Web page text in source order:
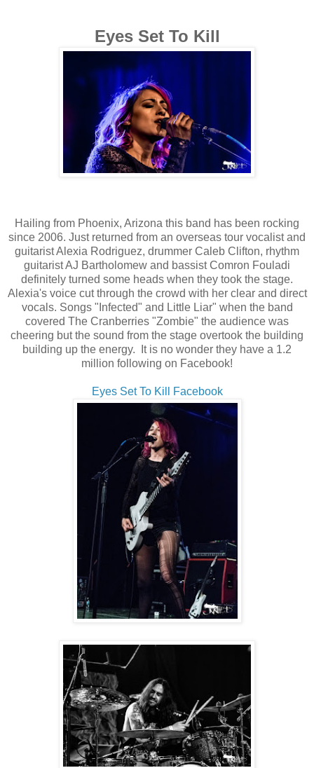
Eyes Set To Kill
Hailing from Phoenix, Arizona this band has been rocking
since 2006. Just returned from an overseas tour vocalist and
guitarist Alexia Rodriguez, drummer Caleb Clifton, rhythm
guitarist AJ Bartholomew and bassist Comron Fouladi
definitely turned some heads when they took the stage.
Alexia's voice cut through the crowd with her clear and direct
vocals. Songs "Infected" and Little Liar" when the band
covered The Cranberries "Zombie" the audience was
cheering but the sound from the stage overtook the building
building up the energy. It is no wonder they have a 1.2
million following on Facebook!
Eyes Set To Kill Facebook